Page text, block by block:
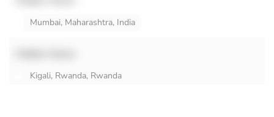
Mumbai, Maharashtra, India
Kigali, Rwanda, Rwanda